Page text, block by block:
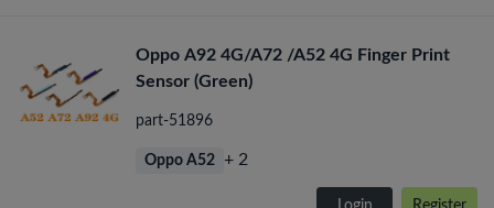
Oppo A92 4G/A72 /A52 4G Finger Print
Sensor (Green)
part-51896
Oppo A52 + 2